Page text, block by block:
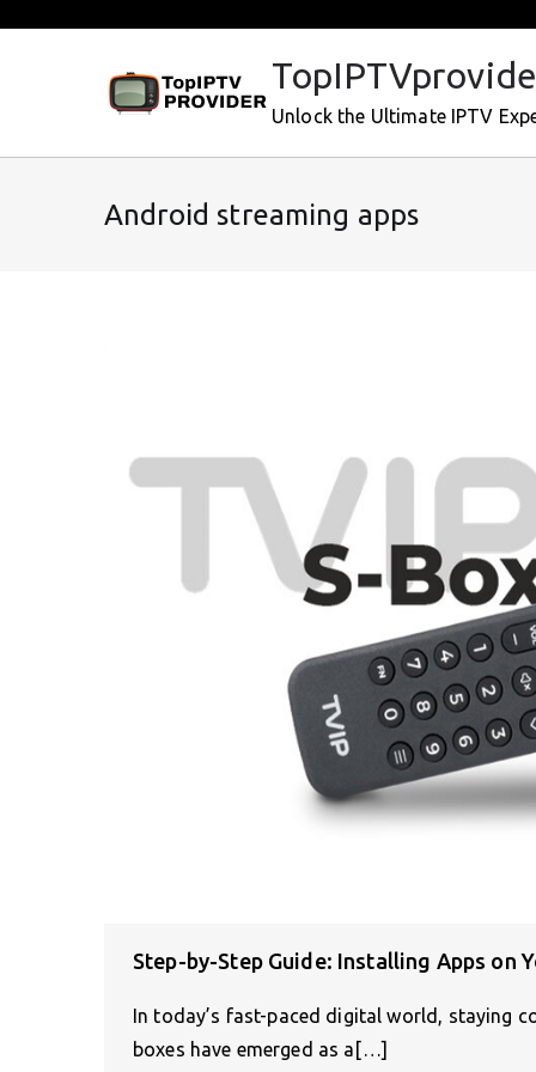
Unlock the Ultimate IPTV
Android streaming apps
Step-by-Step Guide: Installing Apps on
In today’s fast-paced digital world, staying
boxes have emerged as a[…]